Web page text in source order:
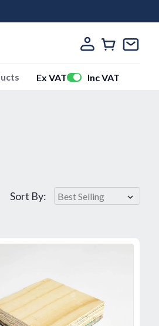
Ex VAT Inc VAT
Sort By: